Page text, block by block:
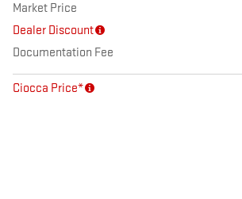
Market Price
Dealer Discount
Documentation Fee
Ciocca Price*